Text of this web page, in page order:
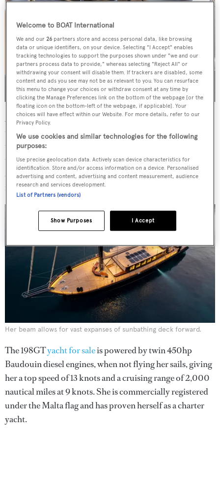
A glass bar in the saloon is a focal point, aft of a dining
table for ten that competes with the aft deck's 12-seater
table which is positioned transversely and is protected by
the solar-panel-clad bimini. The foredeck offers enough
space for a pilates class and the bowsprit features guard
rails.
Her beam allows for vast expanses of sunbathing deck forward.
The 198GTyacht for saleis powered by twin 450hp
Baudouin diesel engines, when not flying her sails, giving
her a top speed of 13 knots and a cruising range of 2,000
nautical miles at 9 knots. She is commercially registered
under the Malta flag and has proven herself as a charter
yacht.
Welcome to BOAT International
We and our26 partners store and access personal data, like browsing
data or unique identifiers, on your device. Selecting "I Accept" enables
tracking technologies to support the purposes shown under "we and our
partners process data to provide," whereas selecting "Reject All" or
withdrawing your consent will disable them. If trackers are disabled, some
content and ads you see may not be as relevant to you. You can resurface
this menu to change your choices or withdraw consent at any time by
clicking the Manage Preferences link on the bottom of the webpage [or the
floating icon on the bottom-left of the webpage, if applicable]. Your
choices will have effect within our Website. For more details, refer to our
Privacy Policy.
We use cookies and similar technologies for the following
purposes:
Use precise geolocation data. Actively scan device characteristics for
identification. Store and/or access information on a device. Personalised
advertising and content, advertising and content measurement, audience
research and services development.
List of Partners (vendors)
I Accept
Show Purposes